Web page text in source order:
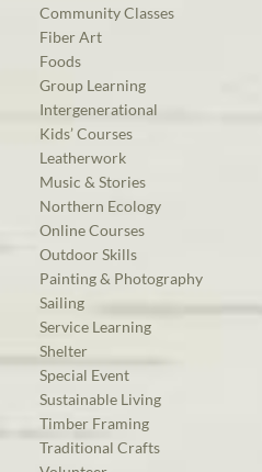
Community Classes
Fiber Art
Foods
Group Learning
Intergenerational
Kids’ Courses
Leatherwork
Music & Stories
Northern Ecology
Online Courses
Outdoor Skills
Painting & Photography
Sailing
Service Learning
Shelter
Special Event
Sustainable Living
Timber Framing
Traditional Crafts